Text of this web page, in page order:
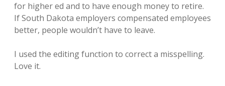
for higher ed and to have enough money to retire.
If South Dakota employers compensated employees
better, people wouldn’t have to leave.
I used the editing function to correct a misspelling.
Love it.